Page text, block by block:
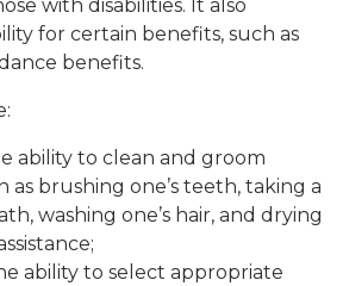
with disabilities. It also
for certain benefits, such as
benefits.
ability to clean and groom
as brushing one’s teeth, taking a
washing one’s hair, and drying
ability to select appropriate